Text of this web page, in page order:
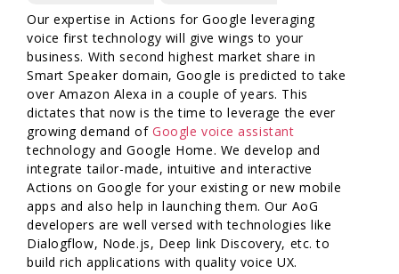
Our expertise in Actions for Google leveraging
voice first technology will give wings to your
business. With second highest market share in
Smart Speaker domain, Google is predicted to take
over Amazon Alexa in a couple of years. This
dictates that now is the time to leverage the ever
growing demand ofGoogle voice assistant
technology and Google Home. We develop and
integrate tailor-made, intuitive and interactive
Actions on Google for your existing or new mobile
apps and also help in launching them. Our AoG
developers are well versed with technologies like
Dialogflow, Node.js, Deep link Discovery, etc. to
build rich applications with quality voice UX.